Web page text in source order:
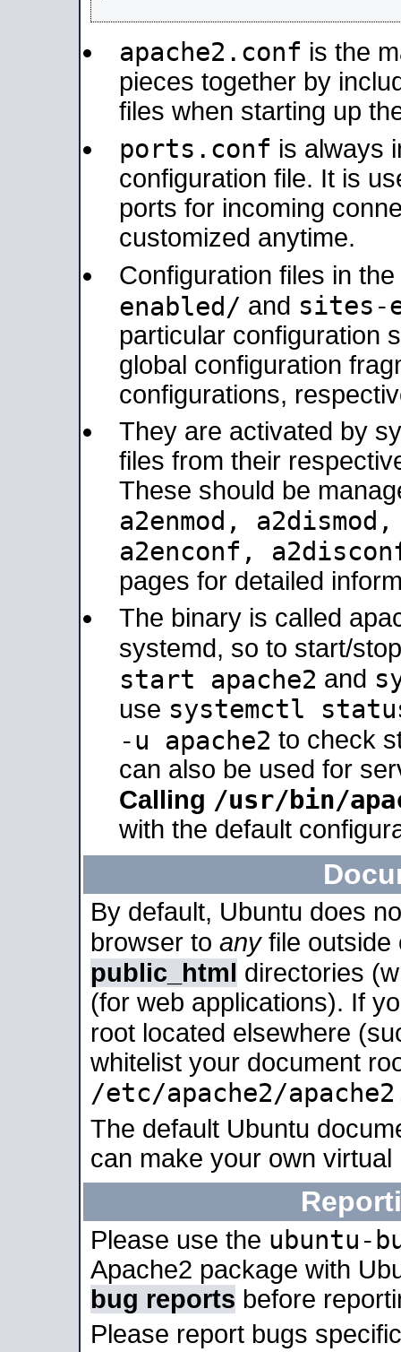
apache2.conf is the
pieces together by
files when starting up
ports.conf is always
configuration file. It is
ports for incoming
customized anytime.
Configuration files in the
enabled/ and sites-
particular configuration
global configuration
configurations,
They are activated by
files from their
These should be
a2enmod,
a2enconf,
pages for detailed
The binary is called
systemd, so to start/
start apache2 and
use systemctl
-u apache2 to check
can also be used for
Calling /usr/bin/
with the default
By default, Ubuntu does
browser to anyfile outside
public_html directories
(for web applications). If
root located elsewhere
whitelist your document
/etc/apache2/
The default Ubuntu
can make your own
Please use the ubuntu-
Apache2 package with
bug reports before
Please report bugs